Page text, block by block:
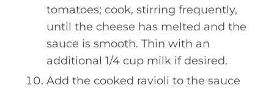
tomatoes; cook, stirring frequently,
until the cheese has melted and the
sauce is smooth. Thin with an
additional 1/4 cup milk if desired.
Add the cooked ravioli to the sauce